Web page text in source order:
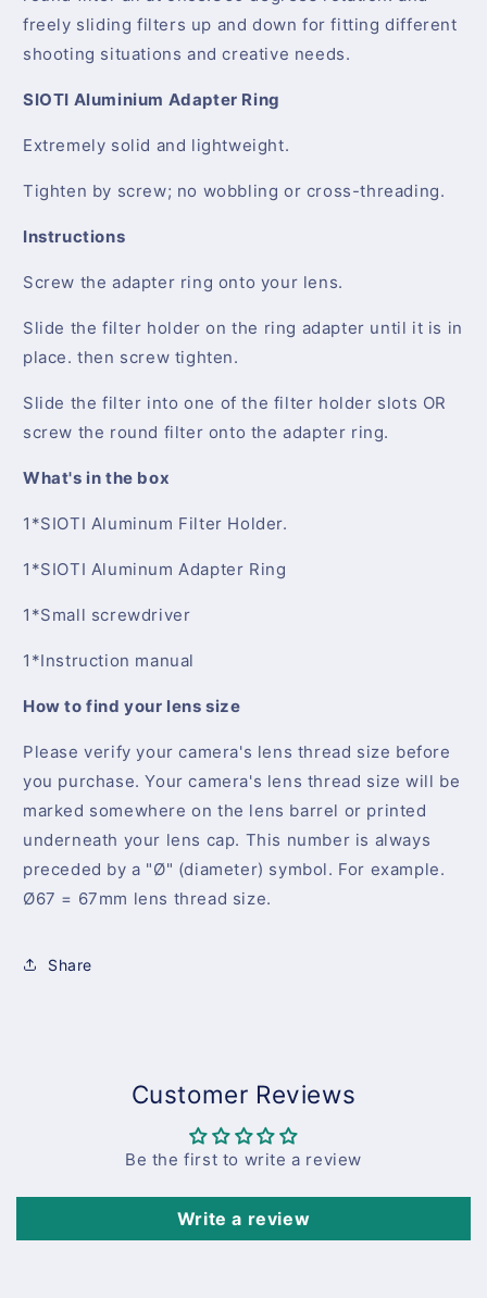
freely sliding filters up and down for fitting different
shooting situations and creative needs.
SIOTI Aluminium Adapter Ring
Extremely solid and lightweight.
Tighten by screw; no wobbling or cross-threading.
Instructions
Screw the adapter ring onto your lens.
Slide the filter holder on the ring adapter until it is in
place. then screw tighten.
Slide the filter into one of the filter holder slots OR
screw the round filter onto the adapter ring.
What's in the box
1*SIOTI Aluminum Filter Holder.
1*SIOTI Aluminum Adapter Ring
1*Small screwdriver
1*Instruction manual
How to find your lens size
Please verify your camera's lens thread size before
you purchase. Your camera's lens thread size will be
marked somewhere on the lens barrel or printed
underneath your lens cap. This number is always
preceded by a "Ø" (diameter) symbol. For example.
Ø67 = 67mm lens thread size.
Share
Customer Reviews
Be the first to write a review
Write a review